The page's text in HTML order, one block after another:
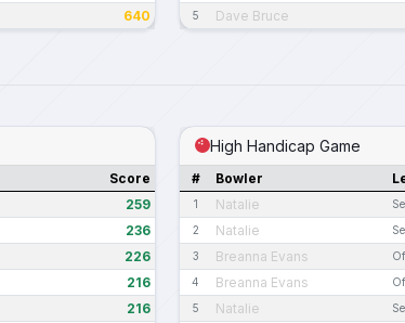
640 5 Dave Bruce
Score
259
236
226
216
216
High Handicap Game
# Bowler
1 Natalie
2 Natalie
3 Breanna Evans
4 Breanna Evans
5 Natalie